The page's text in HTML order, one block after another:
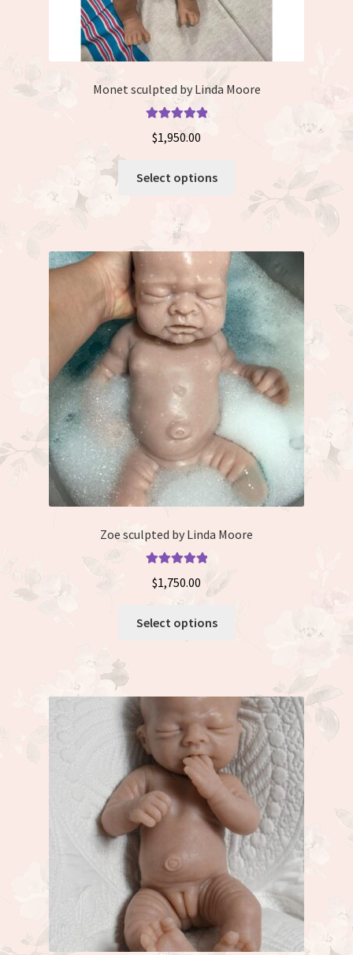
Monet sculpted by Linda Moore
Rated5.00
out of 5
$1,950.00
Select options
product
has
variants.
The
options
may
chosen
on
the
product
Zoe sculpted by Linda Moore
out of 5
$1,750.00
Select options
variants.
The
options
may
be
chosen
on
the
product
page